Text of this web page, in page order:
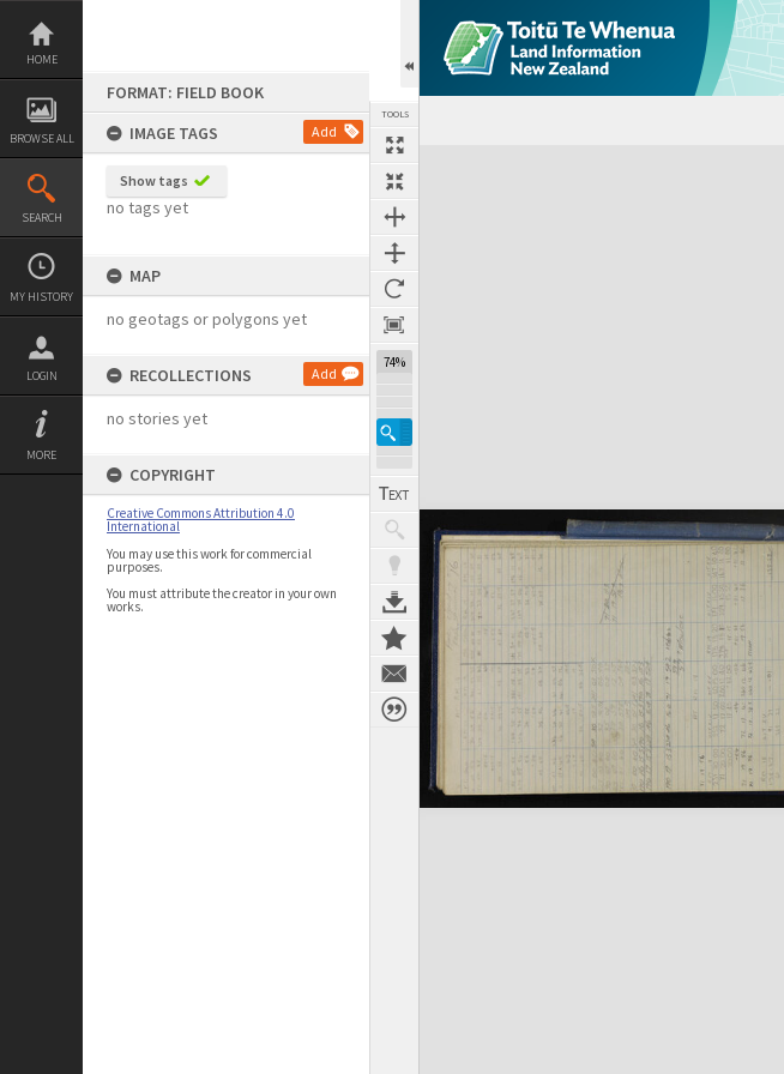
Skip
content
HOME
BROWSE ALL
SEARCH
MY HISTORY
LOGIN
MORE
FORMAT: FIELD BOOK
IMAGE TAGS
Add
Show tags
no tags yet
MAP
no geotags or polygons yet
RECOLLECTIONS Add
no stories yet
COPYRIGHT
Creative Commons Attribution 4.0
International
You may use this work for commercial
purposes.
You must attribute the creator in your own
works.
TOOLS
74%
Expand/collapse